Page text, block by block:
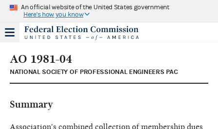
An official website of the United States government
Here's how you know
AO 1981-04
NATIONAL SOCIETY OF PROFESSIONAL ENGINEERS PAC
Summary
Association's combined collection of membership dues